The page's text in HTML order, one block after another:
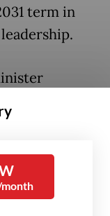
term in
as BI
two officials
by
deputy